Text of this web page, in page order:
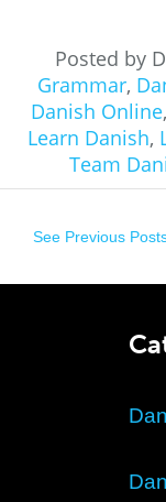
Posted by
Grammar,
Danish Online,
Learn Danish,
Team
See Previous